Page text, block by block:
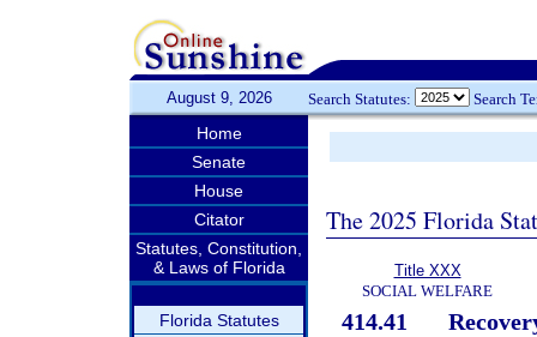
August 9, 2026 Search Statutes: Search
Home
Senate
House
Citator
Statutes, Constitution,
& Laws of Florida
Florida Statutes
The 2025 Florida
Title XXX
SOCIAL WELFARE
414.41